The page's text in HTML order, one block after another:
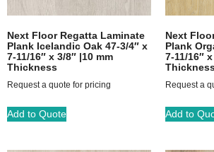
Next Floor Regatta Laminate
Plank Icelandic Oak 47-3/4″ x
7-11/16″ x 3/8″ |10 mm
Thickness
Request a quote for pricing
Add to Quote
Next
Plank
7-11/16″
Request a
Add to